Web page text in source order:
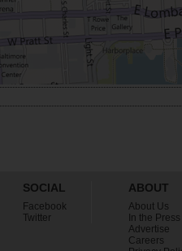
SOCIAL
Facebook
Twitter
ABOUT
About Us
In the Press
Advertise
Careers